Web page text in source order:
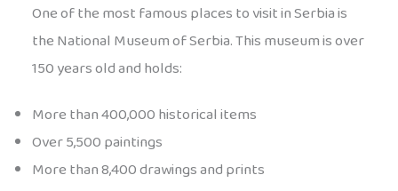
One of the most famous places to visit in Serbia is
the National Museum of Serbia. This museum is over
150 years old and holds:
More than 400,000 historical items
Over 5,500 paintings
More than 8,400 drawings and prints